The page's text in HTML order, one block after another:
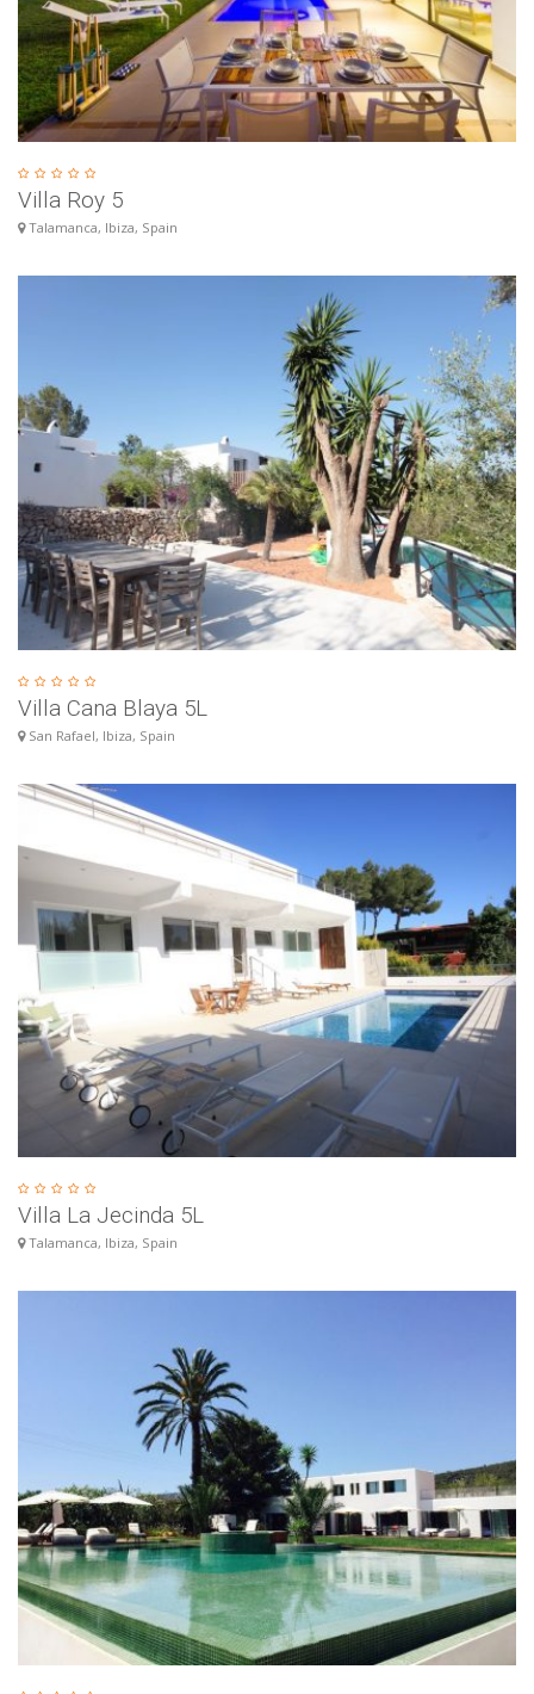
Villa Roy 5
Talamanca, Ibiza, Spain
Villa Cana Blaya 5L
San Rafael, Ibiza, Spain
Villa La Jecinda 5L
Talamanca, Ibiza, Spain